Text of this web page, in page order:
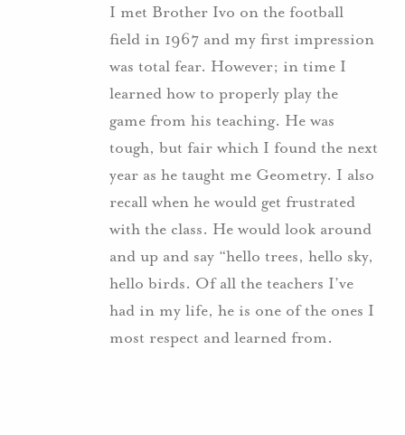
I met Brother Ivo on the football
field in 1967 and my first impression
was total fear. However; in time I
learned how to properly play the
game from his teaching. He was
tough, but fair which I found the next
year as he taught me Geometry. I also
recall when he would get frustrated
with the class. He would look around
and up and say “hello trees, hello sky,
hello birds. Of all the teachers I’ve
had in my life, he is one of the ones I
most respect and learned from.